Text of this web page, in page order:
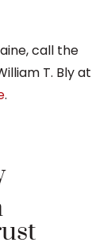
call the
T. Bly at
.